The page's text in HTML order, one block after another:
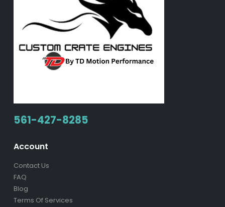
561-427-8285
Account
Contact Us
FAQ
Blog
Terms Of Services